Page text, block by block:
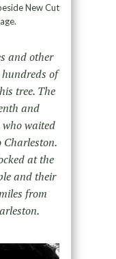
New Cut
and other
of
tree. The
and
waited
Charleston.
at the
and their
from